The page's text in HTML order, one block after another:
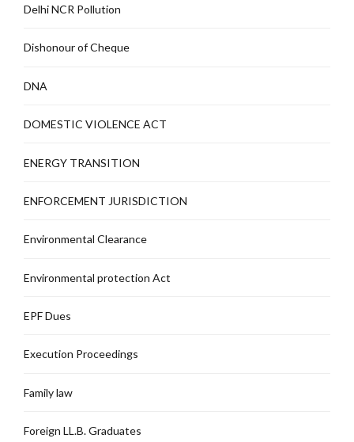
Delhi NCR Pollution
Dishonour of Cheque
DNA
DOMESTIC VIOLENCE ACT
ENERGY TRANSITION
ENFORCEMENT JURISDICTION
Environmental Clearance
Environmental protection Act
EPF Dues
Execution Proceedings
Family law
Foreign LL.B. Graduates